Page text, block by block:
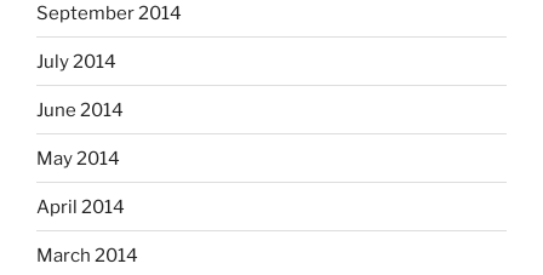
September 2014
July 2014
June 2014
May 2014
April 2014
March 2014